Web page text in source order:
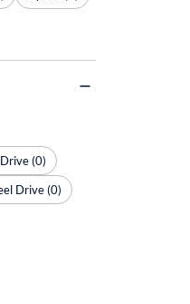
(0)
Drive (0)